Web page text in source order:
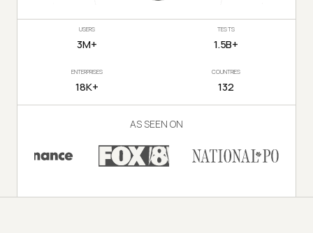
USERS
3M+
TESTS
1.5B+
ENTERPRISES
18K+
COUNTRIES
132
AS SEEN ON